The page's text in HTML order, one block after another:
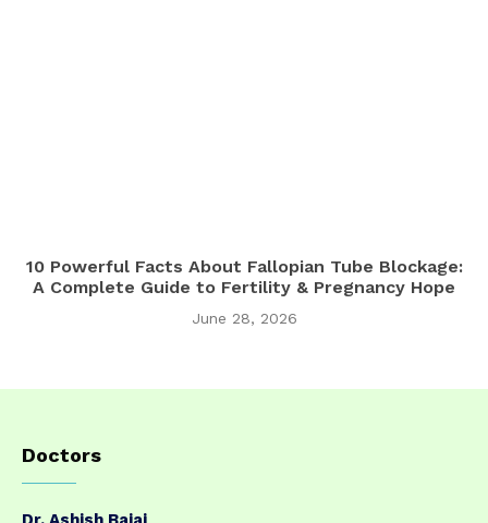
10 Powerful Facts About Fallopian Tube Blockage:
A Complete Guide to Fertility & Pregnancy Hope
June 28, 2026
Doctors